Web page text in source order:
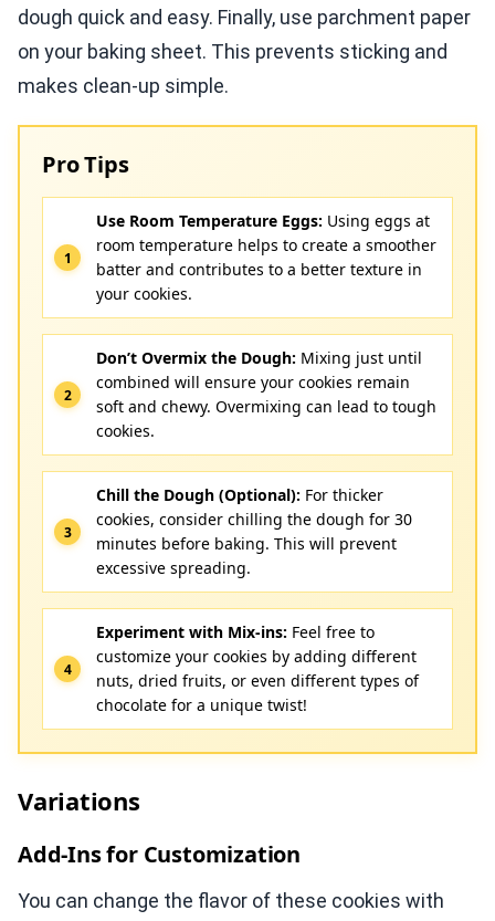
dough quick and easy. Finally, use parchment paper
on your baking sheet. This prevents sticking and
makes clean-up simple.
Pro Tips
Use Room Temperature Eggs: Using eggs at
room temperature helps to create a smoother
batter and contributes to a better texture in
your cookies.
Don’t Overmix the Dough: Mixing just until
combined will ensure your cookies remain
soft and chewy. Overmixing can lead to tough
cookies.
Chill the Dough (Optional): For thicker
cookies, consider chilling the dough for 30
minutes before baking. This will prevent
excessive spreading.
Experiment with Mix-ins: Feel free to
customize your cookies by adding different
nuts, dried fruits, or even different types of
chocolate for a unique twist!
Variations
Add-Ins for Customization
You can change the flavor of these cookies with